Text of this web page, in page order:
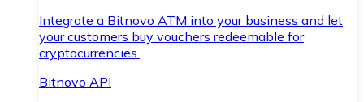
Integrate a Bitnovo ATM into your business and let
your customers buy vouchers redeemable for
cryptocurrencies.
Bitnovo API